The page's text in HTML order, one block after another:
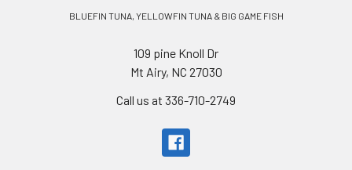
BLUEFIN TUNA, YELLOWFIN TUNA & BIG GAME FISH
109 pine Knoll Dr
Mt Airy, NC 27030
Call us at 336-710-2749